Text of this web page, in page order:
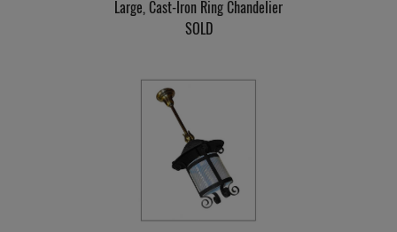
Large, Cast-Iron Ring Chandelier
SOLD